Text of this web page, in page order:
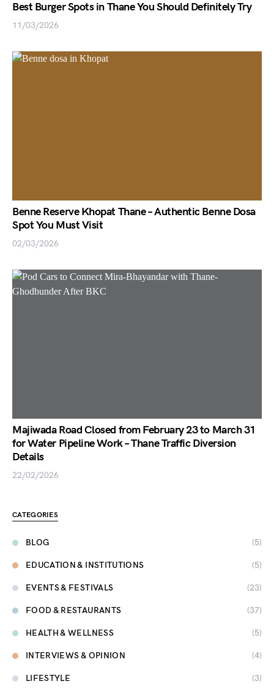
Best Burger Spots in Thane You Should Definitely Try
11/03/2026
Benne Reserve Khopat Thane – Authentic Benne Dosa
Spot You Must Visit
02/03/2026
Majiwada Road Closed from February 23 to March 31
for Water Pipeline Work – Thane Traffic Diversion
Details
22/02/2026
CATEGORIES
BLOG (5)
EDUCATION & INSTITUTIONS (5)
EVENTS & FESTIVALS (23)
FOOD & RESTAURANTS (37)
HEALTH & WELLNESS (5)
INTERVIEWS & OPINION (4)
LIFESTYLE (3)